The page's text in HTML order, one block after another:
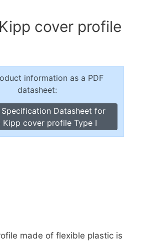
cover profile
information as a PDF
datasheet:
Datasheet for
Kipp cover profile Type I
made of flexible plastic is